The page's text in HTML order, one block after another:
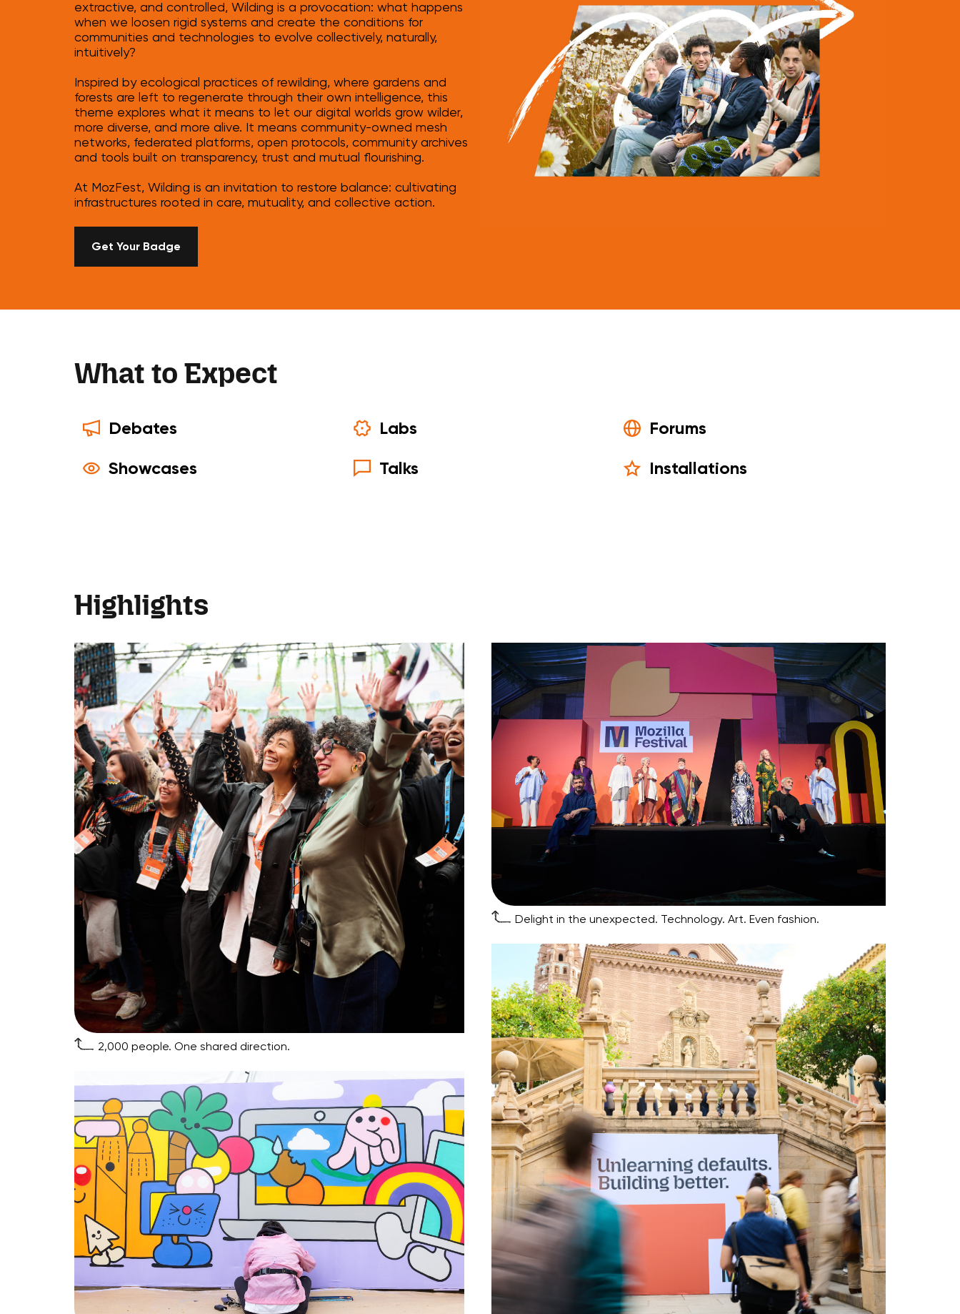
extractive, and controlled, Wilding is a provocation: what happens
when we loosen rigid systems and create the conditions for
communities and technologies to evolve collectively, naturally,
intuitively?
Inspired by ecological practices of rewilding, where gardens and
forests are left to regenerate through their own intelligence, this
theme explores what it means to let our digital worlds grow wilder,
more diverse, and more alive. It means community-owned mesh
networks, federated platforms, open protocols, community archives
and tools built on transparency, trust and mutual flourishing.
At MozFest, Wilding is an invitation to restore balance: cultivating
infrastructures rooted in care, mutuality, and collective action.
Get Your Badge
What to Expect
Debates Labs
Forums
Showcases
Talks Installations
Highlights
2,000 people. One shared direction.
Delight in the unexpected. Technology. Art. Even fashion.